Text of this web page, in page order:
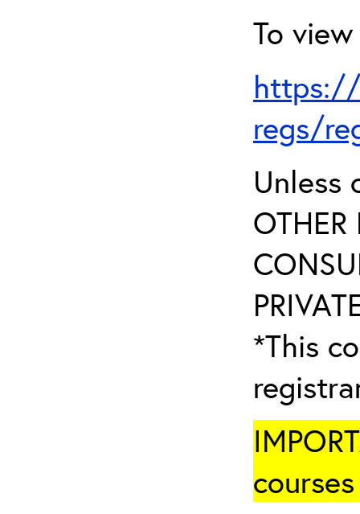
To
regs/
Unless
OTHER
*This